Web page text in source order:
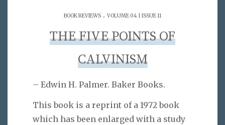
BOOK REVIEWS . VOLUME 04 | ISSUE 11
THE FIVE POINTS OF
CALVINISM
– Edwin H. Palmer. Baker Books.
This book is a reprint of a 1972 book
which has been enlarged with a study